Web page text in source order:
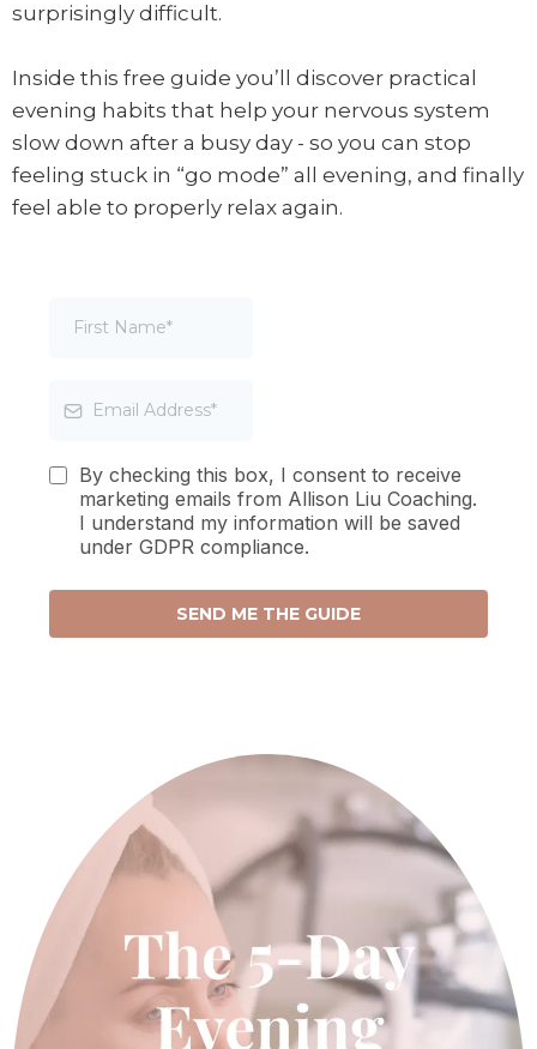
surprisingly difficult.
Inside this free guide you’ll discover practical
evening habits that help your nervous system
slow down after a busy day - so you can stop
feeling stuck in “go mode” all evening, and finally
feel able to properly relax again.
By checking this box, I consent to receive
marketing emails from Allison Liu Coaching.
I understand my information will be saved
under GDPR compliance.
SEND ME THE GUIDE